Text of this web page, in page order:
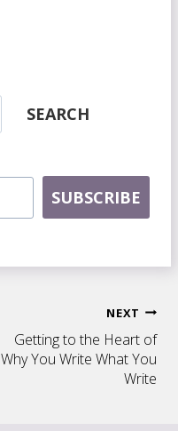
SEARCH
SUBSCRIBE
NEXT
Getting to the Heart of
Why You Write What You
Write